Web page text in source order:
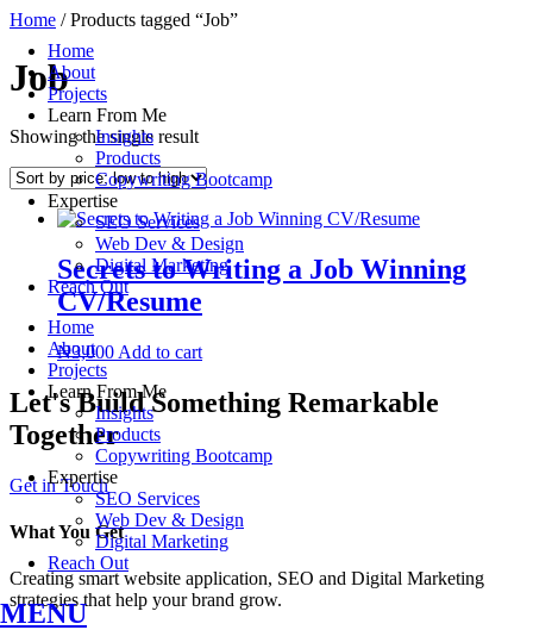
Skip
content
Home
About
Projects
Learn From Me
Insights
Products
Copywriting Bootcamp
Expertise
SEO Services
Web Dev & Design
Digital Marketing
Reach Out
Home
About
Projects
Learn From Me
Insights
Products
Copywriting Bootcamp
Expertise
SEO Services
Web Dev & Design
Digital Marketing
Reach Out
MENU
Home / Products tagged “Job”
Job
Showing the single result
Secrets to Writing a Job Winning
CV/Resume
₦3,000 Add to cart
Let's Build Something Remarkable
Together
Get in Touch
What You Get
Creating smart website application, SEO and Digital Marketing
strategies that help your brand grow.